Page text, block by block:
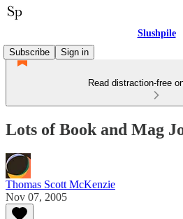
Slushpile
Subscribe
Sign in
Read distraction-free
Lots of Book and Mag
Thomas Scott McKenzie
Nov 07, 2005